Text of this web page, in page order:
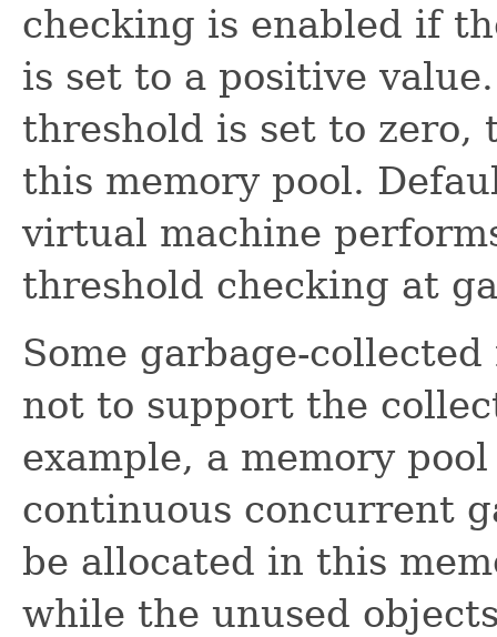
checking is enabled if
is set to a positive
threshold is set to zero,
this memory pool.
virtual machine
threshold checking at
Some garbage-
not to support the
example, a memory
continuous concurrent
be allocated in this
while the unused